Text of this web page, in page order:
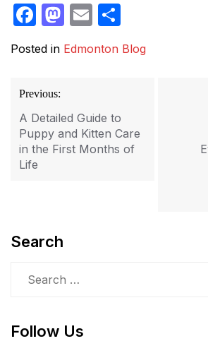
Facebook
Mastodon
Email
Posted in Edmonton Blog
Post
navigation
Previous:
A Detailed Guide to
Puppy and Kitten Care
in the First Months of
Life
Search
for:
Follow Us